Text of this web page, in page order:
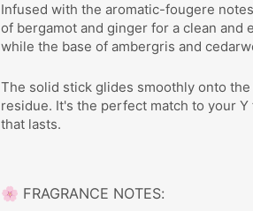
Infused with the aromatic-fougere
of bergamot and ginger for a clean and
while the base of ambergris and
The solid stick glides smoothly onto
residue. It's the perfect match to your
that lasts.
🌸 FRAGRANCE NOTES: